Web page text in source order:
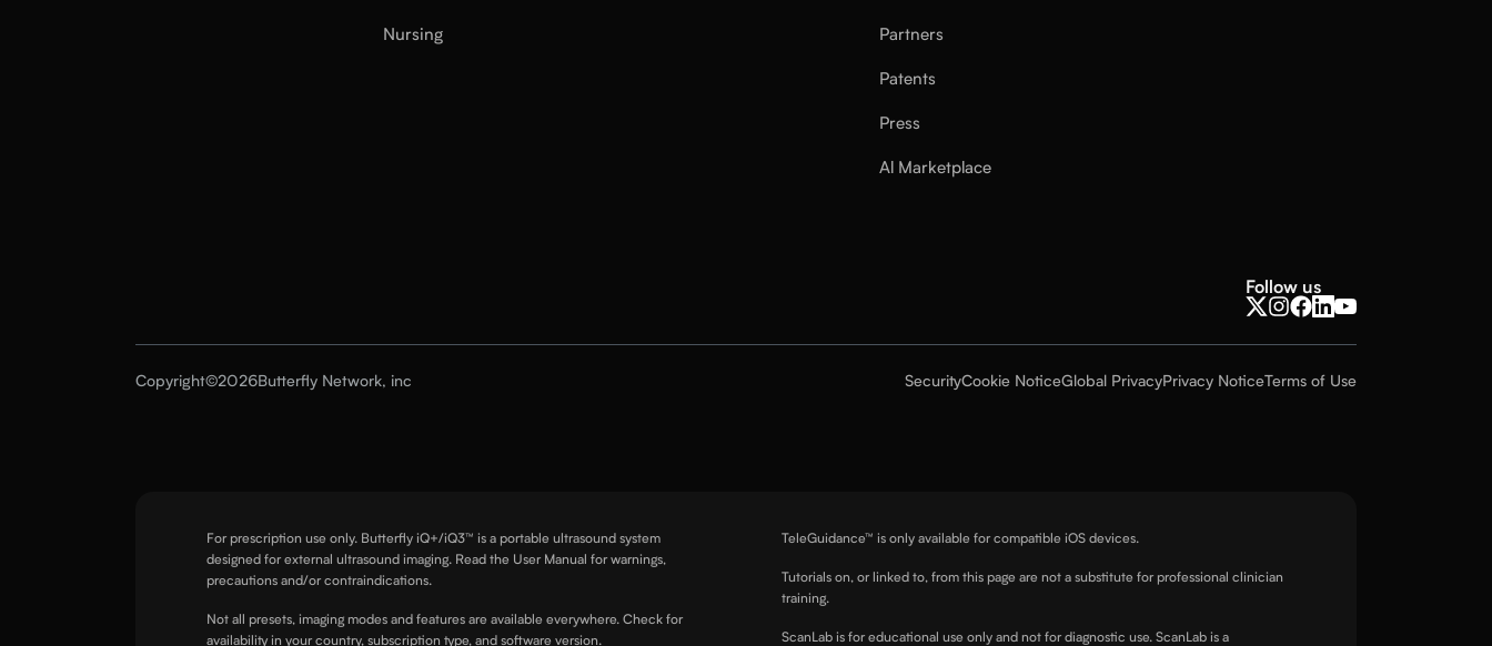
Nursing Partners
Patents
Press
Al Marketplace
Follow us
Copyright©2026Butterfly Network, inc SecurityCookie NoticeGlobal PrivacyPrivacy NoticeTerms of Use
For prescription use only. Butterfly iQ+/iQ3™ is a portable ultrasound system
designed for external ultrasound imaging. Read the User Manual for warnings,
precautions and/or contraindications.
Not all presets, imaging modes and features are available everywhere. Check for
availability in your country, subscription type, and software version.
TeleGuidance™ is only available for compatible iOS devices.
Tutorials on, or linked to, from this page are not a substitute for professional clinician
training.
ScanLab is for educational use only and not for diagnostic use. ScanLab is a